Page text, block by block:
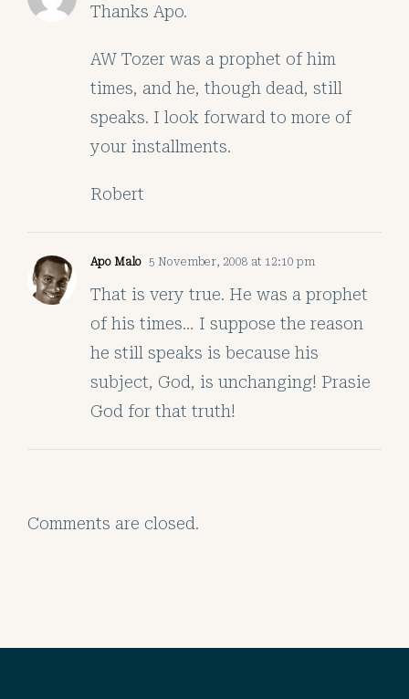
Thanks Apo.
AW Tozer was a prophet of him
times, and he, though dead, still
speaks. I look forward to more of
your installments.
Robert
Apo Malo 5 November, 2008 at 12:10 pm
That is very true. He was a prophet
of his times… I suppose the reason
he still speaks is because his
subject, God, is unchanging! Prasie
God for that truth!
Comments are closed.